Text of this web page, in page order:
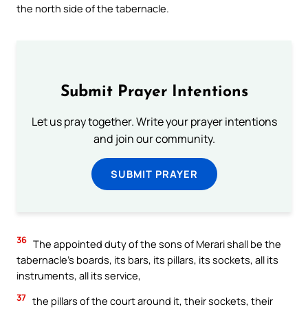
the north side of the tabernacle.
Submit Prayer Intentions
Let us pray together. Write your prayer intentions
and join our community.
SUBMIT PRAYER
36 The appointed duty of the sons of Merari shall be the
tabernacle’s boards, its bars, its pillars, its sockets, all its
instruments, all its service,
37 the pillars of the court around it, their sockets, their